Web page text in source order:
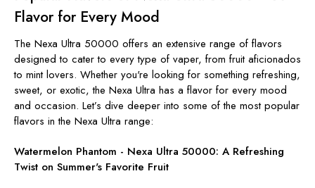
Flavor for Every Mood
The Nexa Ultra 50000 offers an extensive range of flavors
designed to cater to every type of vaper, from fruit aficionados
to mint lovers. Whether you're looking for something refreshing,
sweet, or exotic, the Nexa Ultra has a flavor for every mood
and occasion. Let’s dive deeper into some of the most popular
flavors in the Nexa Ultra range:
Watermelon Phantom - Nexa Ultra 50000: A Refreshing
Twist on Summer's Favorite Fruit